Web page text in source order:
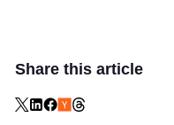
Share this article